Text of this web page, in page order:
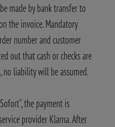
made by bank transfer to
the invoice. Mandatory
number and customer
out that cash or checks are
no liability will be assumed.
the payment is
provider Klarna. After